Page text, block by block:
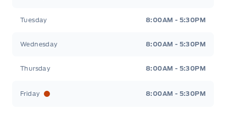
Tuesday 8:00AM - 5:30PM
Wednesday 8:00AM - 5:30PM
Thursday 8:00AM - 5:30PM
Friday 8:00AM - 5:30PM